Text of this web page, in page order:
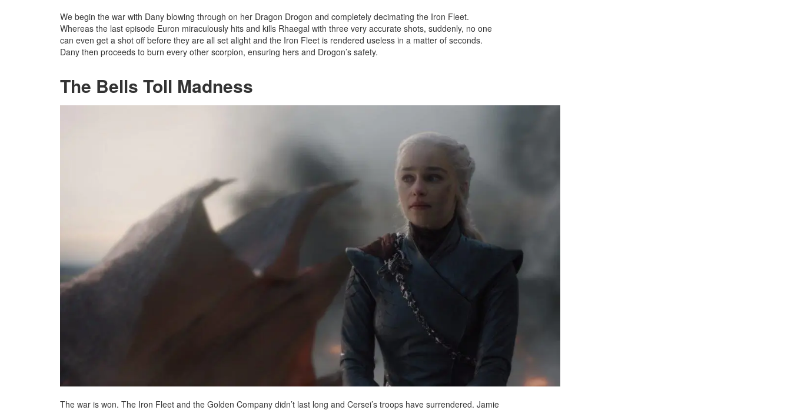
We begin the war with Dany blowing through on her Dragon Drogon and completely decimating the Iron Fleet.
Whereas the last episode Euron miraculously hits and kills Rhaegal with three very accurate shots, suddenly, no one
can even get a shot off before they are all set alight and the Iron Fleet is rendered useless in a matter of seconds.
Dany then proceeds to burn every other scorpion, ensuring hers and Drogon’s safety.
The Bells Toll Madness
The war is won. The Iron Fleet and the Golden Company didn’t last long and Cersei’s troops have surrendered. Jamie